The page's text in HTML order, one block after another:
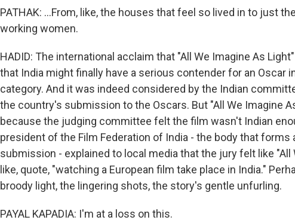
PATHAK: ...From, like, the houses that feel so lived in to just
working women.
HADID: The international acclaim that "All We Imagine As
that India might finally have a serious contender for an Oscar
category. And it was indeed considered by the Indian
the country's submission to the Oscars. But "All We Imagine
because the judging committee felt the film wasn't Indian
president of the Film Federation of India - the body that forms
submission - explained to local media that the jury felt like "All
like, quote, "watching a European film take place in India."
broody light, the lingering shots, the story's gentle unfurling.
PAYAL KAPADIA: I'm at a loss on this.